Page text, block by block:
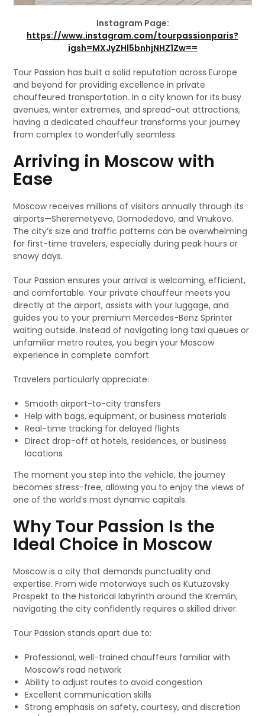
Instagram Page:
https://www.instagram.com/tourpassionparis?
igsh=MXJyZHl5bnhjNHZ1Zw==
Tour Passion has built a solid reputation across Europe
and beyond for providing excellence in private
chauffeured transportation. In a city known for its busy
avenues, winter extremes, and spread-out attractions,
having a dedicated chauffeur transforms your journey
from complex to wonderfully seamless.
Arriving in Moscow with
Ease
Moscow receives millions of visitors annually through its
airports—Sheremetyevo, Domodedovo, and Vnukovo.
The city’s size and traffic patterns can be overwhelming
for first-time travelers, especially during peak hours or
snowy days.
Tour Passion ensures your arrival is welcoming, efficient,
and comfortable. Your private chauffeur meets you
directly at the airport, assists with your luggage, and
guides you to your premium Mercedes-Benz Sprinter
waiting outside. Instead of navigating long taxi queues or
unfamiliar metro routes, you begin your Moscow
experience in complete comfort.
Travelers particularly appreciate:
Smooth airport-to-city transfers
Help with bags, equipment, or business materials
Real-time tracking for delayed flights
Direct drop-off at hotels, residences, or business
locations
The moment you step into the vehicle, the journey
becomes stress-free, allowing you to enjoy the views of
one of the world’s most dynamic capitals.
Why Tour Passion Is the
Ideal Choice in Moscow
Moscow is a city that demands punctuality and
expertise. From wide motorways such as Kutuzovsky
Prospekt to the historical labyrinth around the Kremlin,
navigating the city confidently requires a skilled driver.
Tour Passion stands apart due to:
Professional, well-trained chauffeurs familiar with
Moscow’s road network
Ability to adjust routes to avoid congestion
Excellent communication skills
Strong emphasis on safety, courtesy, and discretion